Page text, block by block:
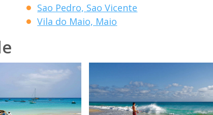
Sao Pedro, Sao Vicente
Vila do Maio, Maio